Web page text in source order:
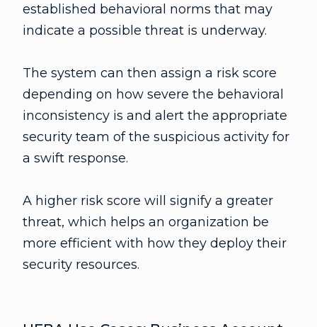
established behavioral norms that may
indicate a possible threat is underway.
The system can then assign a risk score
depending on how severe the behavioral
inconsistency is and alert the appropriate
security team of the suspicious activity for
a swift response.
A higher risk score will signify a greater
threat, which helps an organization be
more efficient with how they deploy their
security resources.